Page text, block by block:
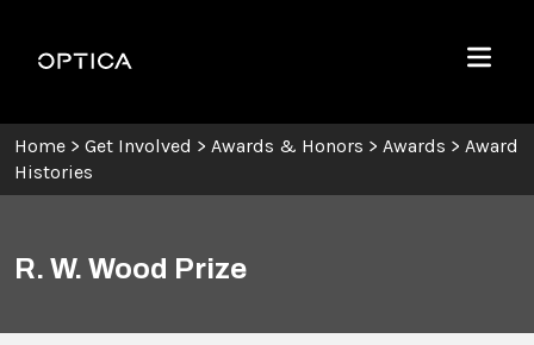
Optica
Menu
Home > Get Involved > Awards & Honors > Awards > Award
Histories
R. W. Wood Prize